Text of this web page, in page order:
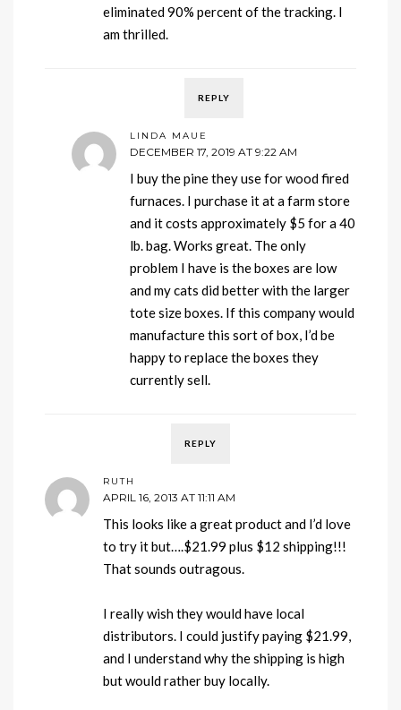
eliminated 90% percent of the tracking. I
am thrilled.
REPLY
LINDA MAUE
DECEMBER 17, 2019 AT 9:22 AM
I buy the pine they use for wood fired
furnaces. I purchase it at a farm store
and it costs approximately $5 for a 40
lb. bag. Works great. The only
problem I have is the boxes are low
and my cats did better with the larger
tote size boxes. If this company would
manufacture this sort of box, I’d be
happy to replace the boxes they
currently sell.
REPLY
RUTH
APRIL 16, 2013 AT 11:11 AM
This looks like a great product and I’d love
to try it but….$21.99 plus $12 shipping!!!
That sounds outragous.
I really wish they would have local
distributors. I could justify paying $21.99,
and I understand why the shipping is high
but would rather buy locally.